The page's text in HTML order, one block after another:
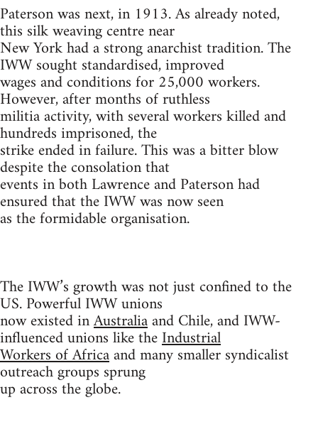
Paterson was next, in 1913. As already noted,
this silk weaving centre near
New York had a strong anarchist tradition. The
IWW sought standardised, improved
wages and conditions for 25,000 workers.
However, after months of ruthless
militia activity, with several workers killed and
hundreds imprisoned, the
strike ended in failure. This was a bitter blow
despite the consolation that
events in both Lawrence and Paterson had
ensured that the IWW was now seen
as the formidable organisation.
The IWW’s growth was not just confined to the
US. Powerful IWW unions
now existed inAustraliaand Chile, and IWW-
influenced unions like theIndustrial
Workers of Africaand many smaller syndicalist
outreach groups sprung
up across the globe.